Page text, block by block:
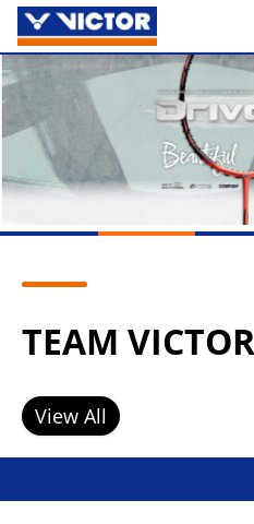
TEAM VICTOR
View All